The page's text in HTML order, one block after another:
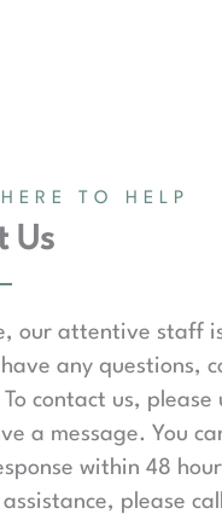
TO HELP
Us
our attentive staff
any questions,
contact us, please
a message. You
within 48
please